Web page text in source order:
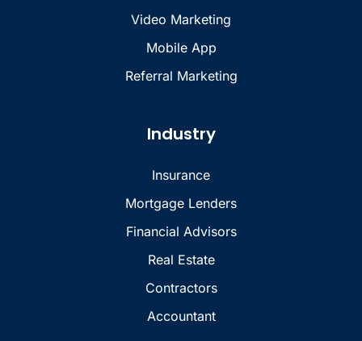
Video Marketing
Mobile App
Referral Marketing
Industry
Insurance
Mortgage Lenders
Financial Advisors
Real Estate
Contractors
Accountant